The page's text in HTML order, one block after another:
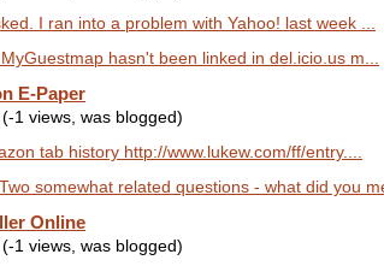
I ran into a problem with Yahoo! last week ...
hasn't been linked in del.icio.us m...
E-Paper
1 views, was blogged)
tab history http://www.lukew.com/ff/entry....
somewhat related questions - what did you
Online
1 views, was blogged)